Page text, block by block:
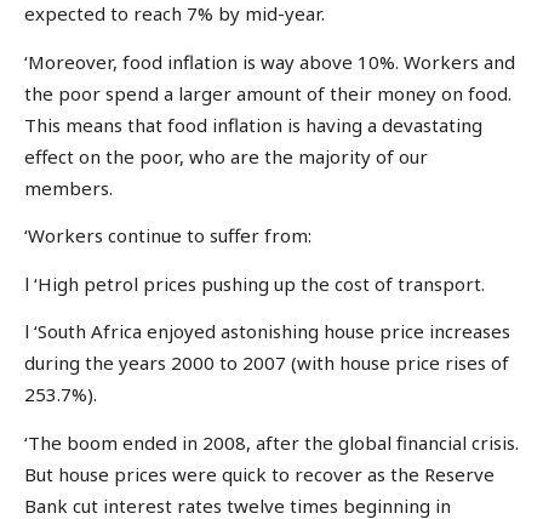
expected to reach 7% by mid-year.
‘Moreover, food inflation is way above 10%. Workers and
the poor spend a larger amount of their money on food.
This means that food inflation is having a devastating
effect on the poor, who are the majority of our
members.
‘Workers continue to suffer from:
l ‘High petrol prices pushing up the cost of transport.
l ‘South Africa enjoyed astonishing house price increases
during the years 2000 to 2007 (with house price rises of
253.7%).
‘The boom ended in 2008, after the global financial crisis.
But house prices were quick to recover as the Reserve
Bank cut interest rates twelve times beginning in